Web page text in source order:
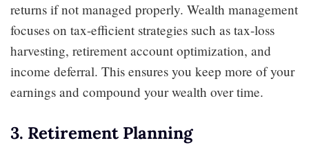
returns if not managed properly. Wealth management
focuses on tax-efficient strategies such as tax-loss
harvesting, retirement account optimization, and
income deferral. This ensures you keep more of your
earnings and compound your wealth over time.
3. Retirement Planning